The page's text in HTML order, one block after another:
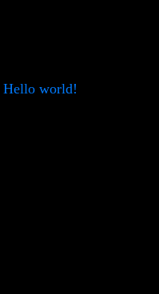
Hello world!